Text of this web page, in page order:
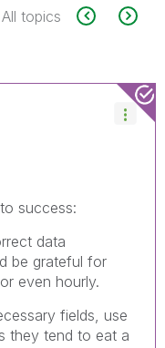
All topics
success:
data
be grateful for
even hourly.
fields, use
they tend to eat a